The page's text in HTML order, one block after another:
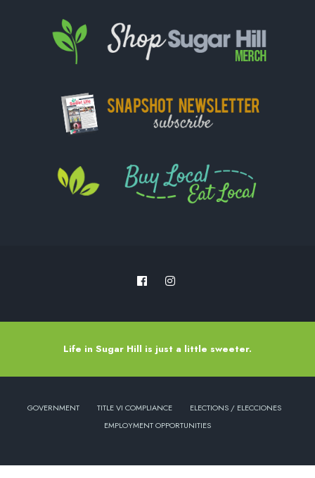
Life in Sugar Hill is just a little sweeter.
GOVERNMENT TITLE VI COMPLIANCE
ELECTIONS / ELECCIONES
EMPLOYMENT OPPORTUNITIES